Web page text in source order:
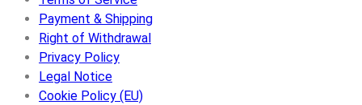
Payment & Shipping
Right of Withdrawal
Privacy Policy
Legal Notice
Cookie Policy (EU)